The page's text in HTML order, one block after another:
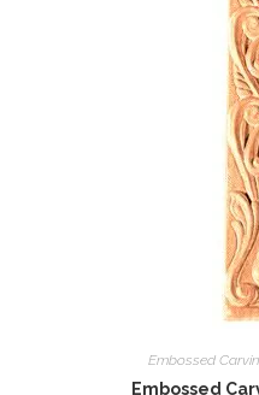
Embossed
Embossed